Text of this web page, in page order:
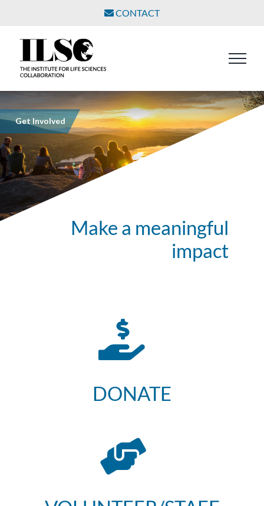
content
CONTACT
Get Involved
Make a meaningful
impact
DONATE